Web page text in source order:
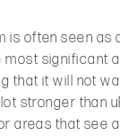
is often seen
significant
that it will not
stronger than
areas that see